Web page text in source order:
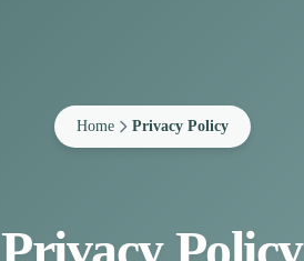
Home Privacy Policy